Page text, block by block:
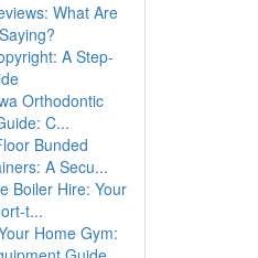
What Are
A Step-
Orthodontic
C...
Bunded
A Secu...
Boiler Hire: Your
t...
Home Gym: